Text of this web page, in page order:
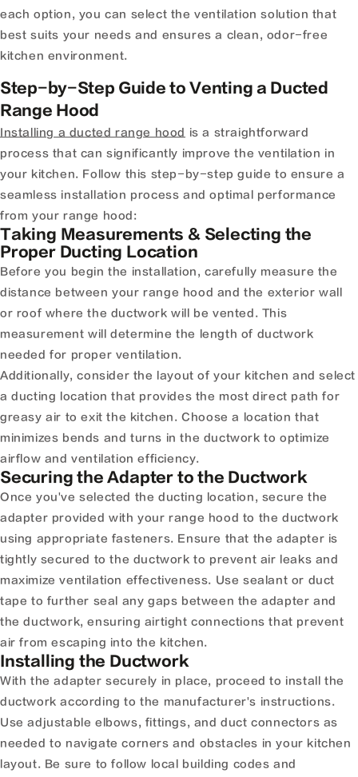
each option, you can select the ventilation solution that
best suits your needs and ensures a clean, odor-free
kitchen environment.
Step-by-Step Guide to Venting a Ducted
Range Hood
Installing a ducted range hood
is a straightforward
process that can significantly improve the ventilation in
your kitchen. Follow this step-by-step guide to ensure a
seamless installation process and optimal performance
from your range hood:
Taking Measurements & Selecting the
Proper Ducting Location
Before you begin the installation, carefully measure the
distance between your range hood and the exterior wall
or roof where the ductwork will be vented. This
measurement will determine the length of ductwork
needed for proper ventilation.
Additionally, consider the layout of your kitchen and select
a ducting location that provides the most direct path for
greasy air to exit the kitchen. Choose a location that
minimizes bends and turns in the ductwork to optimize
airflow and ventilation efficiency.
Securing the Adapter to the Ductwork
Once you've selected the ducting location, secure the
adapter provided with your range hood to the ductwork
using appropriate fasteners. Ensure that the adapter is
tightly secured to the ductwork to prevent air leaks and
maximize ventilation effectiveness. Use sealant or duct
tape to further seal any gaps between the adapter and
the ductwork, ensuring airtight connections that prevent
air from escaping into the kitchen.
Installing the Ductwork
With the adapter securely in place, proceed to install the
ductwork according to the manufacturer's instructions.
Use adjustable elbows, fittings, and duct connectors as
needed to navigate corners and obstacles in your kitchen
layout. Be sure to follow local building codes and